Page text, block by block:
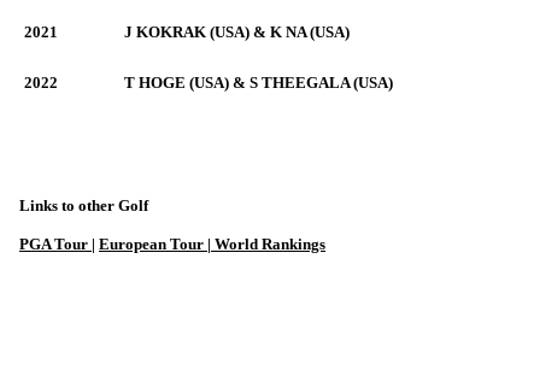
2021 J KOKRAK (USA) & K NA (USA)
2022 T HOGE (USA) & S THEEGALA (USA)
Links to other Golf
PGA Tour | European Tour | World Rankings